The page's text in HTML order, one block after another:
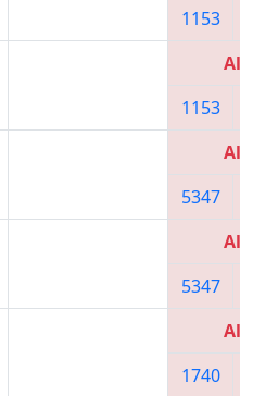
1153
1153
5347
5347
1740